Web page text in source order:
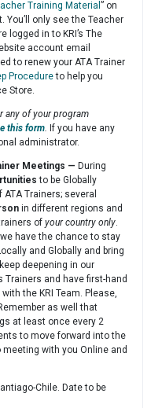
Training Material ” on
only see the Teacher
logged in to KRI’s The
account email
to renew your ATA Trainer
Procedureto help you
Store.
any of your program
this form. If you have any
administrator.
Meetings — During
to be Globally
ATA Trainers; several
in different regions and
of your country only.
have the chance to stay
and Globally and bring
deepening in our
and have first-hand
the KRI Team. Please,
as well that
at least once every 2
to move forward into the
with you Online and
Chile. Date to be